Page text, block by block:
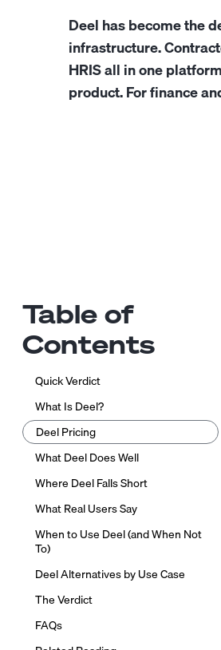
Deel has become the
infrastructure.
HRIS all in one
product. For finance
Table of
Contents
Quick Verdict
What Is Deel?
Deel Pricing
What Deel Does Well
Where Deel Falls Short
What Real Users Say
When to Use Deel (and When Not
To)
Deel Alternatives by Use Case
The Verdict
FAQs